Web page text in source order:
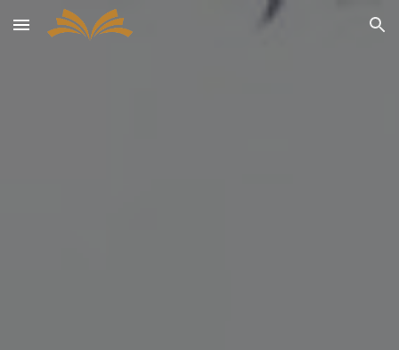
Skip to main content Skip to navigation